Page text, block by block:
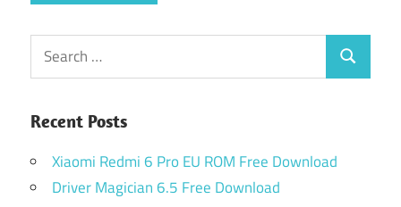
Search
for:
Search
Recent Posts
Xiaomi Redmi 6 Pro EU ROM Free Download
Driver Magician 6.5 Free Download